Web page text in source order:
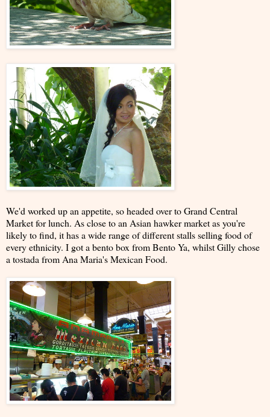
We'd worked up an appetite, so headed over to Grand Central
Market for lunch. As close to an Asian hawker market as you're
likely to find, it has a wide range of different stalls selling food of
every ethnicity. I got a bento box from Bento Ya, whilst Gilly chose
a tostada from Ana Maria's Mexican Food.